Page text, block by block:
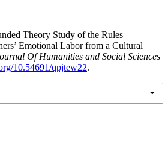
Theory Study of the Rules
Emotional Labor from a Cultural
Of Humanities and Social Sciences
10.54691/qpjtew22.